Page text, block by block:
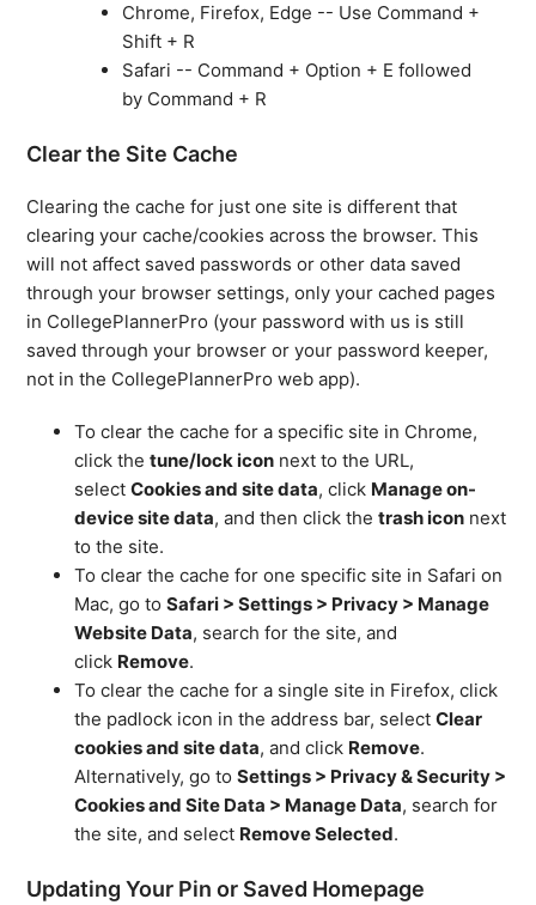
Chrome, Firefox, Edge -- Use Command +
Shift + R
Safari -- Command + Option + E followed
by Command + R
Clear the Site Cache
Clearing the cache for just one site is different that
clearing your cache/cookies across the browser. This
will not affect saved passwords or other data saved
through your browser settings, only your cached pages
in CollegePlannerPro (your password with us is still
saved through your browser or your password keeper,
not in the CollegePlannerPro web app).
To clear the cache for a specific site in Chrome,
click thetune/lock icon next to the URL,
selectCookies and site data, click Manage on-
device site data, and then click thetrash icon next
to the site.
To clear the cache for one specific site in Safari on
Mac, go toSafari > Settings > Privacy > Manage
Website Data, search for the site, and
click Remove.
To clear the cache for a single site in Firefox, click
the padlock icon in the address bar, selectClear
cookies and site data, and click Remove.
Alternatively, go toSettings > Privacy & Security >
Cookies and Site Data > Manage Data, search for
the site, and select Remove Selected.
Updating Your Pin or Saved Homepage